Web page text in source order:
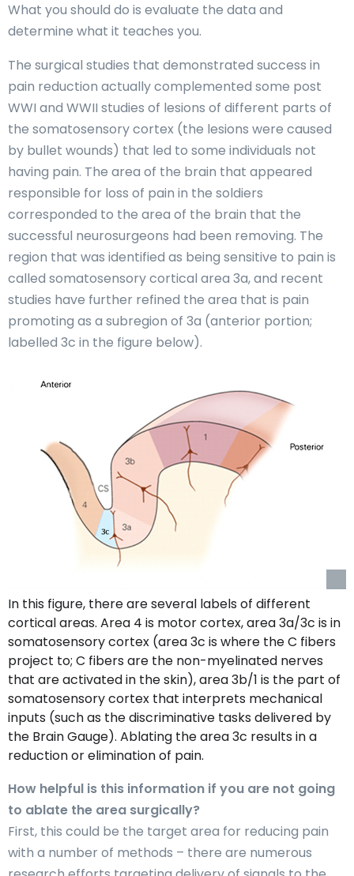
What you should do is evaluate the data and
determine what it teaches you.
The surgical studies that demonstrated success in
pain reduction actually complemented some post
WWI and WWII studies of lesions of different parts of
the somatosensory cortex (the lesions were caused
by bullet wounds) that led to some individuals not
having pain. The area of the brain that appeared
responsible for loss of pain in the soldiers
corresponded to the area of the brain that the
successful neurosurgeons had been removing. The
region that was identified as being sensitive to pain is
called somatosensory cortical area 3a, and recent
studies have further refined the area that is pain
promoting as a subregion of 3a (anterior portion;
labelled 3c in the figure below).
In this figure, there are several labels of different
cortical areas. Area 4 is motor cortex, area 3a/3c is in
somatosensory cortex (area 3c is where the C fibers
project to; C fibers are the non-myelinated nerves
that are activated in the skin), area 3b/1 is the part of
somatosensory cortex that interprets mechanical
inputs (such as the discriminative tasks delivered by
the Brain Gauge). Ablating the area 3c results in a
reduction or elimination of pain.
How helpful is this information if you are not going
to ablate the area surgically?
First, this could be the target area for reducing pain
with a number of methods – there are numerous